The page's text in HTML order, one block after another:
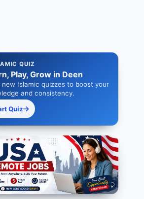
QUIZ
Play, Grow in Deen
new Islamic quizzes to boost your
and consistency.
Quiz